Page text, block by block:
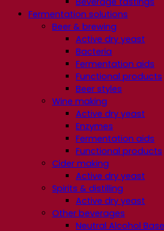
Fermentation solutions
Beer & brewing
Active dry yeast
Bacteria
Fermentation aids
Functional products
Beer styles
Wine making
Active dry yeast
Enzymes
Fermentation aids
Functional products
Cider making
Active dry yeast
Spirits & distilling
Active dry yeast
Other beverages
Neutral Alcohol Base